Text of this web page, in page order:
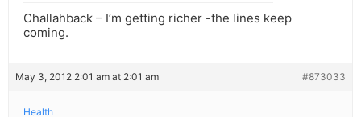
Challahback – I’m getting richer -the lines keep
coming.
May 3, 2012 2:01 am at 2:01 am #873033
Health